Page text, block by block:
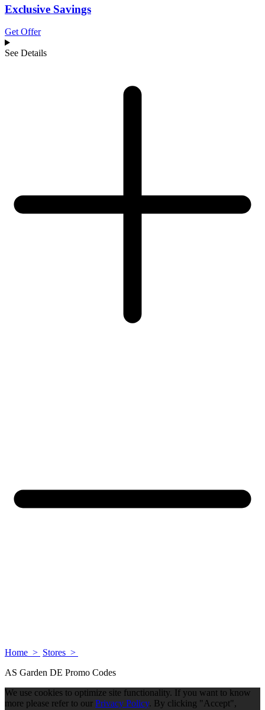
Exclusive Savings
Get Offer
See Details
Home > Stores >
AS Garden DE Promo Codes
We use cookies to optimize site functionality. If you want to know
more please refer to our Privacy Policy. By clicking "Accept",